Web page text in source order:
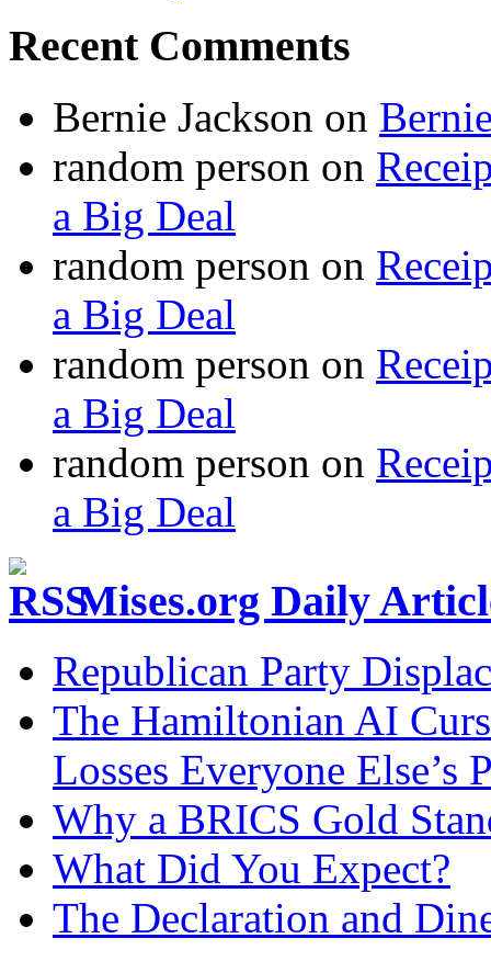
Recent Comments
Bernie Jackson on
random person on
a Big Deal
random person on
a Big Deal
random person on
a Big Deal
random person on
a Big Deal
Mises.org Daily
Republican Party
The Hamiltonian AI
Losses Everyone Else’s
Why a BRICS Gold
What Did You Expect?
The Declaration and